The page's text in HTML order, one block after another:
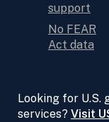
support
No FEAR
Act data
Looking for U.S.
services? Visit